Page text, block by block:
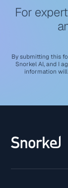
For
By submitting this
Snorkel AI, and I
information